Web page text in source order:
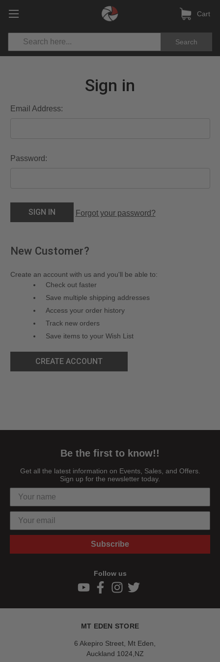
Search
Cart
Sign in
Email Address:
Password:
Forgot your password?
New Customer?
Create an account with us and you'll be able to:
Check out faster
Save multiple shipping addresses
Access your order history
Track new orders
Save items to your Wish List
CREATE ACCOUNT
Be the first to know!!
Get all the latest information on Events, Sales, and Offers.
Sign up for the newsletter today.
Subscribe
Follow us
MT EDEN STORE
6 Akepiro Street, Mt Eden,
Auckland 1024,NZ